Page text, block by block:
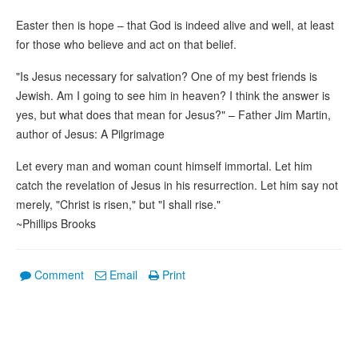
Easter then is hope – that God is indeed alive and well, at least
for those who believe and act on that belief.
"Is Jesus necessary for salvation? One of my best friends is
Jewish. Am I going to see him in heaven? I think the answer is
yes, but what does that mean for Jesus?" – Father Jim Martin,
author of Jesus: A Pilgrimage
Let every man and woman count himself immortal. Let him
catch the revelation of Jesus in his resurrection. Let him say not
merely, "Christ is risen," but "I shall rise."
~Phillips Brooks
Comment Email Print